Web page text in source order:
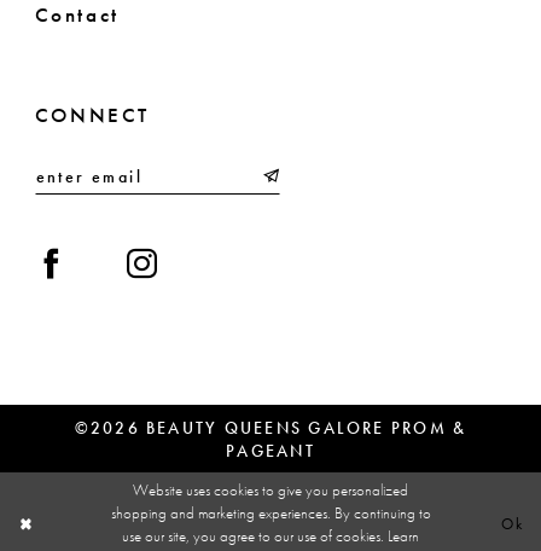
Contact
CONNECT
©2026 BEAUTY QUEENS GALORE PROM &
PAGEANT
Website uses cookies to give you personalized
shopping and marketing experiences. By continuing to
use our site, you agree to our use of cookies. Learn
Ok